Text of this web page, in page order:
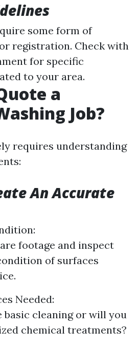
some form of
registration. Check with
for specific
to your area.
a
Job?
requires understanding
An Accurate
footage and inspect
of surfaces
Needed:
basic cleaning or will you
chemical treatments?